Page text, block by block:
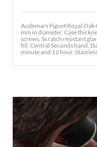
Audemars Piguet Royal
mm in diameter. Case
screws. Scratch resistant
fill. Central Seconds hand.
minute and 12 hour.